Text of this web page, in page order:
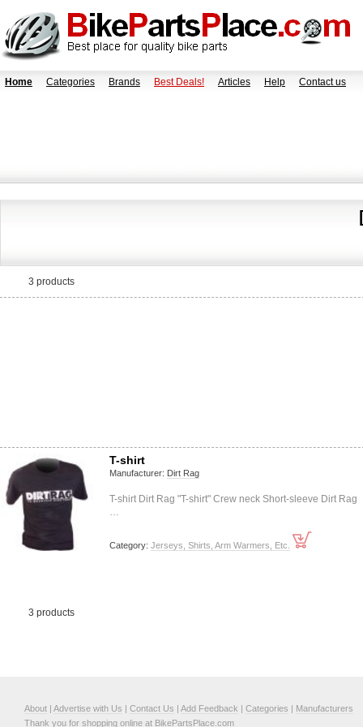
Home Categories Brands Best Deals! Articles Help Contact us
3 products
T-shirt
Manufacturer: Dirt Rag
T-shirt Dirt Rag "T-shirt" Crew neck Short-sleeve Dirt Rag
…
Category: Jerseys, Shirts, Arm Warmers, Etc.
3 products
About | Advertise with Us | Contact Us | Add Feedback | Categories | Manufacturers
Thank you for shopping online at BikePartsPlace.com